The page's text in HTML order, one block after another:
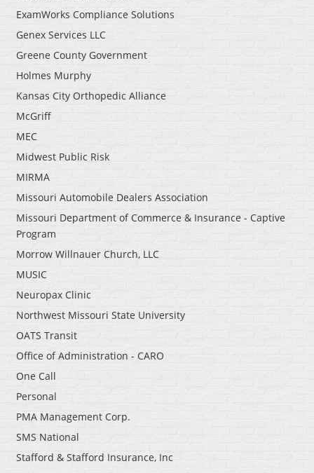
ExamWorks Compliance Solutions
Genex Services LLC
Greene County Government
Holmes Murphy
Kansas City Orthopedic Alliance
McGriff
MEC
Midwest Public Risk
MIRMA
Missouri Automobile Dealers Association
Missouri Department of Commerce & Insurance - Captive
Program
Morrow Willnauer Church, LLC
MUSIC
Neuropax Clinic
Northwest Missouri State University
OATS Transit
Office of Administration - CARO
One Call
Personal
PMA Management Corp.
SMS National
Stafford & Stafford Insurance, Inc